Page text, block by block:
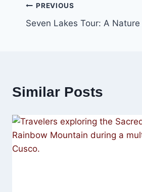
Post
navigation
PREVIOUS
Seven Lakes Tour: A
Similar Posts